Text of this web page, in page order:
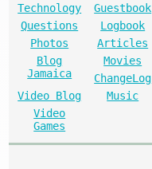
Technology
Guestbook
Questions
Logbook
Photos
Articles
Blog
Jamaica
Movies
ChangeLog
Video Blog
Music
Video
Games